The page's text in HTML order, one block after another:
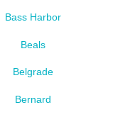
Bass Harbor
Beals
Belgrade
Bernard